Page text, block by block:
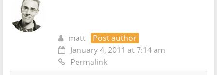
matt
Post author
January 4, 2011 at 7:14 am
Permalink